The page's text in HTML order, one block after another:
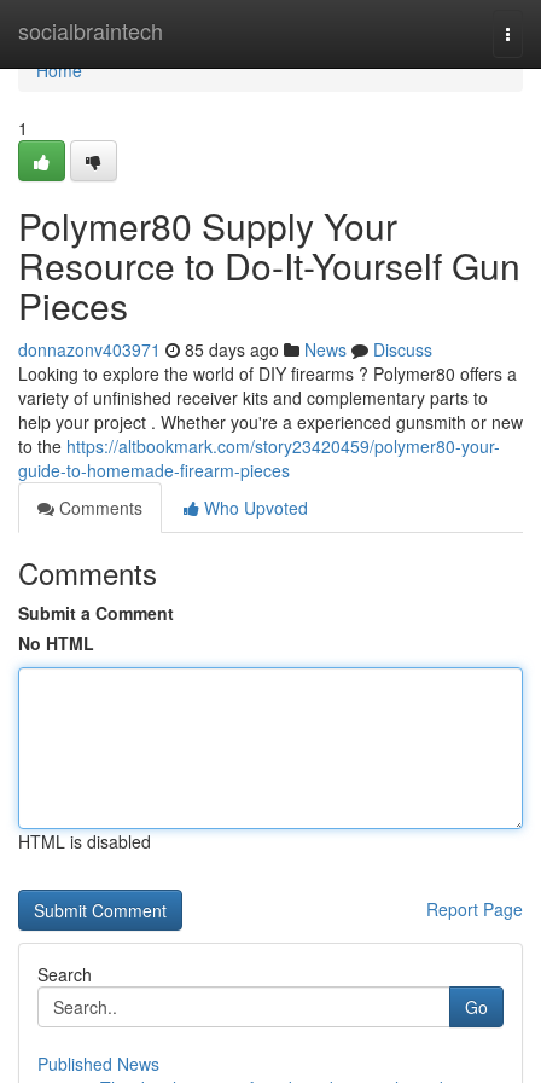
socialbraintech
Home
Home
1
Polymer80 Supply Your
Resource to Do-It-Yourself Gun
Pieces
donnazonv403971 85 days ago News
Discuss
Looking to explore the world of DIY firearms ? Polymer80 offers a
variety of unfinished receiver kits and complementary parts to
help your project . Whether you're a experienced gunsmith or new
to the https://altbookmark.com/story23420459/polymer80-your-
guide-to-homemade-firearm-pieces
Comments
Who Upvoted
Comments
Submit a Comment
No HTML
HTML is disabled
Report Page
Search
Go
Published News